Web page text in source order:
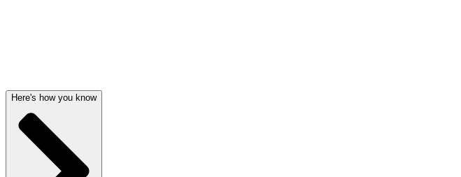
Here's how you know